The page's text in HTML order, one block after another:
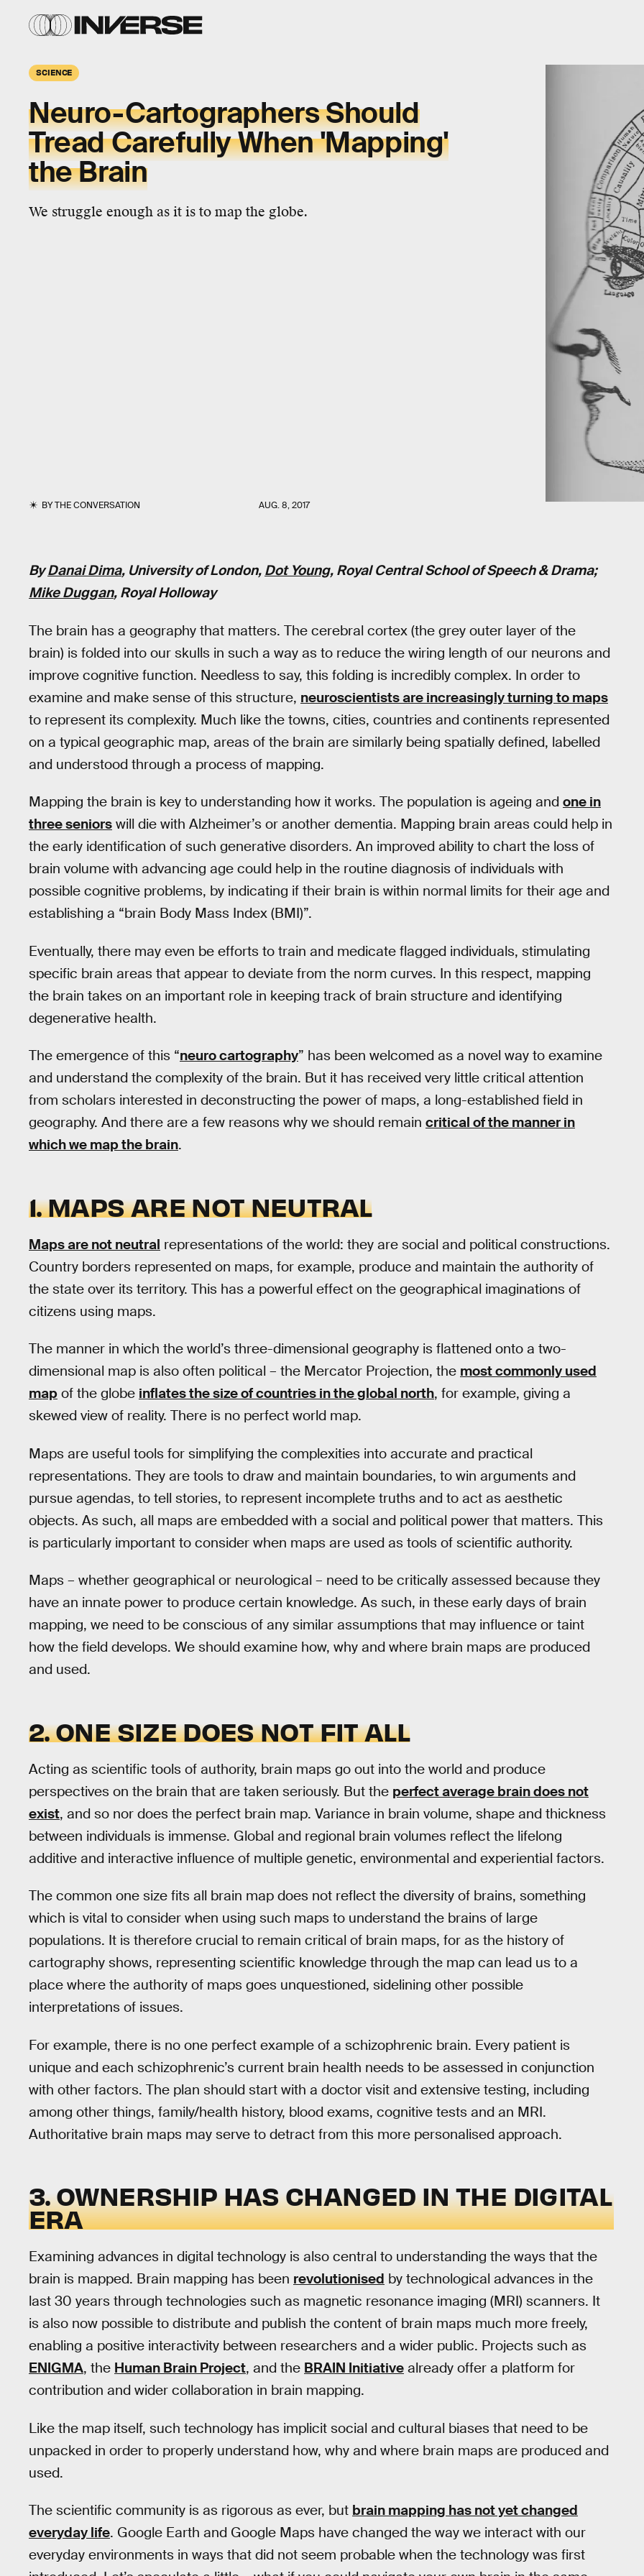
SCIENCE
Neuro-Cartographers Should
Tread Carefully When 'Mapping'
the Brain
We struggle enough as it is to map the globe.
BYTHE CONVERSATION AUG. 8, 2017
ByDanai Dima, University of London, Dot Young, Royal Central School of Speech & Drama;
Mike Duggan, Royal Holloway
The brain has a geography that matters. The cerebral cortex (the grey outer layer of the
brain) is folded into our skulls in such a way as to reduce the wiring length of our neurons and
improve cognitive function. Needless to say, this folding is incredibly complex. In order to
examine and make sense of this structure, neuroscientists are increasingly turning to maps
to represent its complexity. Much like the towns, cities, countries and continents represented
on a typical geographic map, areas of the brain are similarly being spatially defined, labelled
and understood through a process of mapping.
Mapping the brain is key to understanding how it works. The population is ageing and one in
three seniors will die with Alzheimer’s or another dementia. Mapping brain areas could help in
the early identification of such generative disorders. An improved ability to chart the loss of
brain volume with advancing age could help in the routine diagnosis of individuals with
possible cognitive problems, by indicating if their brain is within normal limits for their age and
establishing a “brain Body Mass Index (BMI)”.
Eventually, there may even be efforts to train and medicate flagged individuals, stimulating
specific brain areas that appear to deviate from the norm curves. In this respect, mapping
the brain takes on an important role in keeping track of brain structure and identifying
degenerative health.
The emergence of this “neuro cartography” has been welcomed as a novel way to examine
and understand the complexity of the brain. But it has received very little critical attention
from scholars interested in deconstructing the power of maps, a long-established field in
geography. And there are a few reasons why we should remain critical of the manner in
which we map the brain.
1. MAPS ARE NOT NEUTRAL
Maps are not neutral representations of the world: they are social and political constructions.
Country borders represented on maps, for example, produce and maintain the authority of
the state over its territory. This has a powerful effect on the geographical imaginations of
citizens using maps.
The manner in which the world’s three-dimensional geography is flattened onto a two-
dimensional map is also often political – the Mercator Projection, the most commonly used
map of the globe inflates the size of countries in the global north, for example, giving a
skewed view of reality. There is no perfect world map.
Maps are useful tools for simplifying the complexities into accurate and practical
representations. They are tools to draw and maintain boundaries, to win arguments and
pursue agendas, to tell stories, to represent incomplete truths and to act as aesthetic
objects. As such, all maps are embedded with a social and political power that matters. This
is particularly important to consider when maps are used as tools of scientific authority.
Maps – whether geographical or neurological – need to be critically assessed because they
have an innate power to produce certain knowledge. As such, in these early days of brain
mapping, we need to be conscious of any similar assumptions that may influence or taint
how the field develops. We should examine how, why and where brain maps are produced
and used.
2. ONE SIZE DOES NOT FIT ALL
Acting as scientific tools of authority, brain maps go out into the world and produce
perspectives on the brain that are taken seriously. But the perfect average brain does not
exist, and so nor does the perfect brain map. Variance in brain volume, shape and thickness
between individuals is immense. Global and regional brain volumes reflect the lifelong
additive and interactive influence of multiple genetic, environmental and experiential factors.
The common one size fits all brain map does not reflect the diversity of brains, something
which is vital to consider when using such maps to understand the brains of large
populations. It is therefore crucial to remain critical of brain maps, for as the history of
cartography shows, representing scientific knowledge through the map can lead us to a
place where the authority of maps goes unquestioned, sidelining other possible
interpretations of issues.
For example, there is no one perfect example of a schizophrenic brain. Every patient is
unique and each schizophrenic’s current brain health needs to be assessed in conjunction
with other factors. The plan should start with a doctor visit and extensive testing, including
among other things, family/health history, blood exams, cognitive tests and an MRI.
Authoritative brain maps may serve to detract from this more personalised approach.
3. OWNERSHIP HAS CHANGED IN THE DIGITAL
ERA
Examining advances in digital technology is also central to understanding the ways that the
brain is mapped. Brain mapping has been revolutionised by technological advances in the
last 30 years through technologies such as magnetic resonance imaging (MRI) scanners. It
is also now possible to distribute and publish the content of brain maps much more freely,
enabling a positive interactivity between researchers and a wider public. Projects such as
ENIGMA, the Human Brain Project, and the BRAIN Initiative already offer a platform for
contribution and wider collaboration in brain mapping.
Like the map itself, such technology has implicit social and cultural biases that need to be
unpacked in order to properly understand how, why and where brain maps are produced and
used.
The scientific community is as rigorous as ever, but brain mapping has not yet changed
everyday life. Google Earth and Google Maps have changed the way we interact with our
everyday environments in ways that did not seem probable when the technology was first